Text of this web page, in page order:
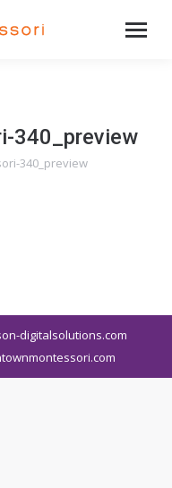
340_preview
340_preview
digitalsolutions.com